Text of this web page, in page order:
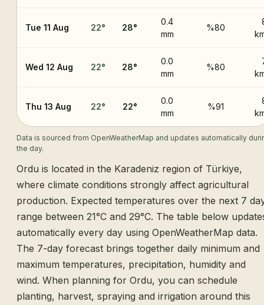
Tue 11 Aug 22° 28°
0.4
mm
%80
Wed 12 Aug 22° 28°
0.0
mm
%80
Thu 13 Aug 22° 22°
0.0
mm
%91
Data is sourced from OpenWeatherMap and updates automatically
the day.
Ordu is located in the Karadeniz region of Türkiye,
where climate conditions strongly affect agricultural
production. Expected temperatures over the next 7
range between 21°C and 29°C. The table below
automatically every day using OpenWeatherMap data.
The 7-day forecast brings together daily minimum and
maximum temperatures, precipitation, humidity and
wind. When planning for Ordu, you can schedule
planting, harvest, spraying and irrigation around this